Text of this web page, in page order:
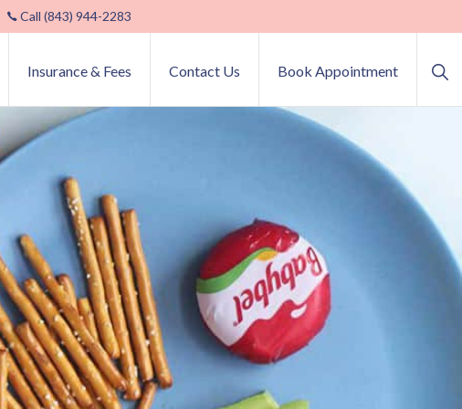
Call (843) 944-2283
Insurance & Fees Contact Us Book Appointment